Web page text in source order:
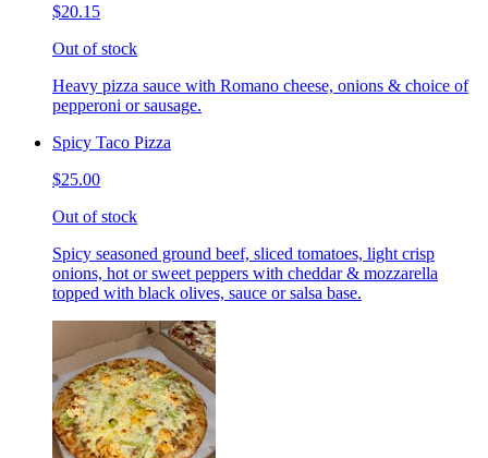
$20.15
Out of stock
Heavy pizza sauce with Romano cheese, onions & choice of
pepperoni or sausage.
Spicy Taco Pizza
$25.00
Out of stock
Spicy seasoned ground beef, sliced tomatoes, light crisp
onions, hot or sweet peppers with cheddar & mozzarella
topped with black olives, sauce or salsa base.